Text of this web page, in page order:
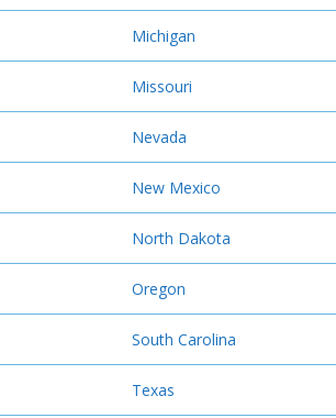
Michigan
Missouri
Nevada
New Mexico
North Dakota
Oregon
South Carolina
Texas